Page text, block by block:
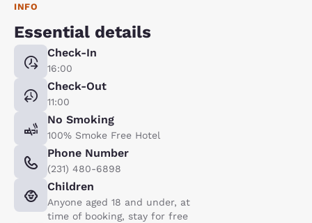
INFO
Essential details
Check-In
16:00
Check-Out
11:00
No Smoking
100% Smoke Free Hotel
Phone Number
(231) 480-6898
Children
Anyone aged 18 and under, at
time of booking, stay for free